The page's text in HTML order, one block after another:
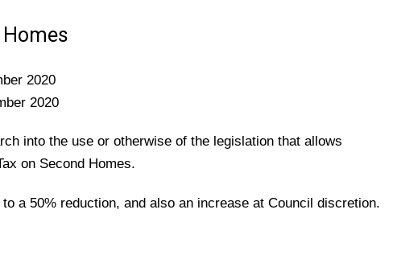
2020
2020
into the use or otherwise of the legislation that allows
on Second Homes.
a 50% reduction, and also an increase at Council discretion.